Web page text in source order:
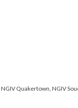
NGIV Quakertown, NGIV